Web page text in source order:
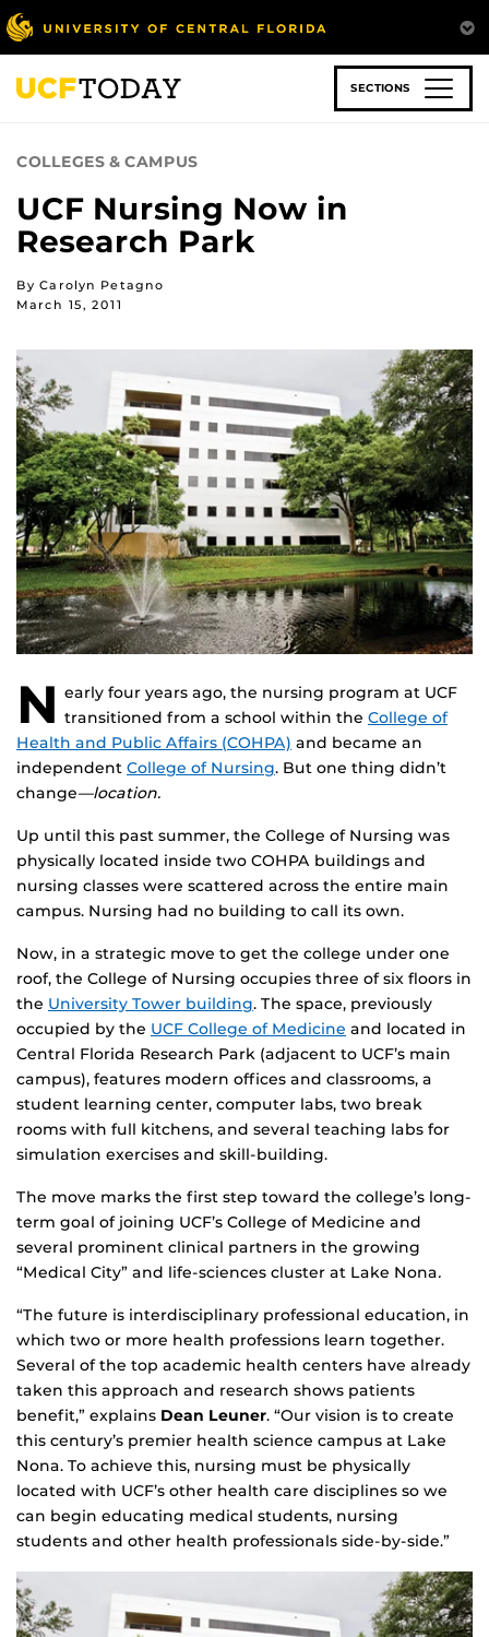
Skip
to
main
content
SECTIONS
COLLEGES & CAMPUS
UCF Nursing Now in
Research Park
By Carolyn Petagno
March 15, 2011
N early four years ago, the nursing program at UCF
transitioned from a school within the College of
Health and Public Affairs (COHPA) and became an
independent College of Nursing. But one thing didn’t
change—location.
Up until this past summer, the College of Nursing was
physically located inside two COHPA buildings and
nursing classes were scattered across the entire main
campus. Nursing had no building to call its own.
Now, in a strategic move to get the college under one
roof, the College of Nursing occupies three of six floors in
the University Tower building. The space, previously
occupied by the UCF College of Medicine and located in
Central Florida Research Park (adjacent to UCF’s main
campus), features modern offices and classrooms, a
student learning center, computer labs, two break
rooms with full kitchens, and several teaching labs for
simulation exercises and skill-building.
The move marks the first step toward the college’s long-
term goal of joining UCF’s College of Medicine and
several prominent clinical partners in the growing
“Medical City” and life-sciences cluster at Lake Nona.
“The future is interdisciplinary professional education, in
which two or more health professions learn together.
Several of the top academic health centers have already
taken this approach and research shows patients
benefit,” explains Dean Leuner. “Our vision is to create
this century’s premier health science campus at Lake
Nona. To achieve this, nursing must be physically
located with UCF’s other health care disciplines so we
can begin educating medical students, nursing
students and other health professionals side-by-side.”